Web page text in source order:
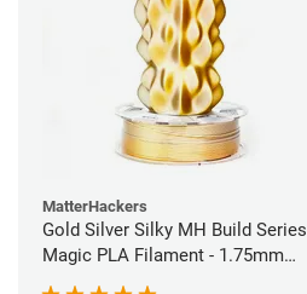
MatterHackers
Gold Silver Silky MH Build Series
Magic PLA Filament - 1.75mm
(1kg)